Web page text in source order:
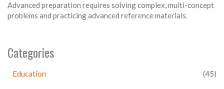
Advanced preparation requires solving complex, multi-concept
problems and practicing advanced reference materials.
Categories
Education (45)